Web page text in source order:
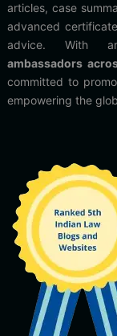
articles, case
advanced
advice. With
ambassadors
committed to
empowering the